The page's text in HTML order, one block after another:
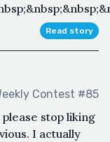
Read story
Contest #85
stop liking
I actually